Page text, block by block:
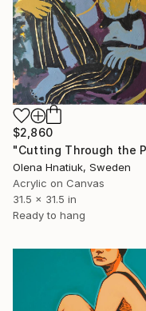
$2,860
Olena Hnatiuk, Sweden
Acrylic on Canvas
31.5 x 31.5 in
Ready to hang